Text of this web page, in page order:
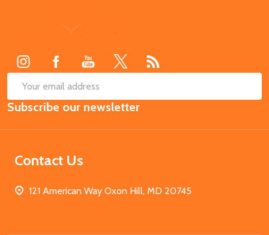
Email
Address
Subscribe our newsletter
Contact Us
121 American Way Oxon Hill, MD 20745